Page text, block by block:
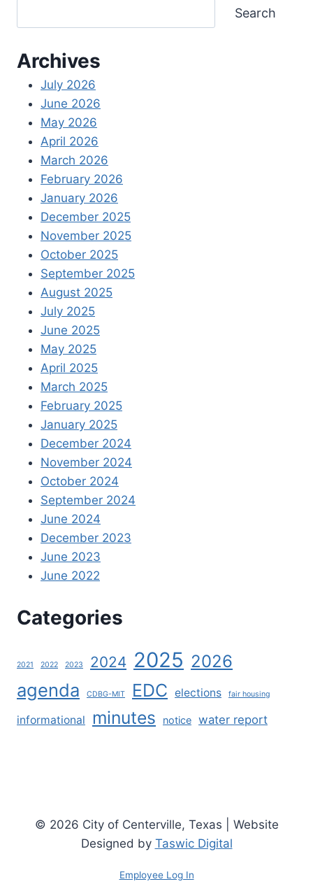
Search
Archives
July 2026
June 2026
May 2026
April 2026
March 2026
February 2026
January 2026
December 2025
November 2025
October 2025
September 2025
August 2025
July 2025
June 2025
May 2025
April 2025
March 2025
February 2025
January 2025
December 2024
November 2024
October 2024
September 2024
June 2024
December 2023
June 2023
June 2022
Categories
2021 2022 2023 2024 2025 2026
agenda CDBG-MIT EDC elections fair housing
informational minutes notice water report
© 2026 City of Centerville, Texas | Website
Designed by Taswic Digital
Employee Log In